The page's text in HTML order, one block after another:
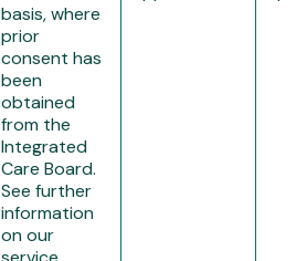
basis, where
prior
consent has
been
obtained
from the
Integrated
Care Board.
See further
information
on our